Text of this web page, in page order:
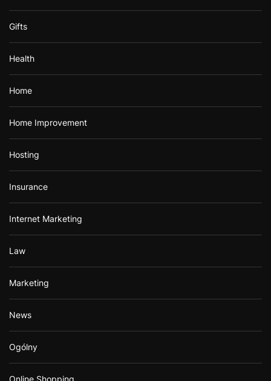
Gifts
Health
Home
Home Improvement
Hosting
Insurance
Internet Marketing
Law
Marketing
News
Ogólny
Online Shopping